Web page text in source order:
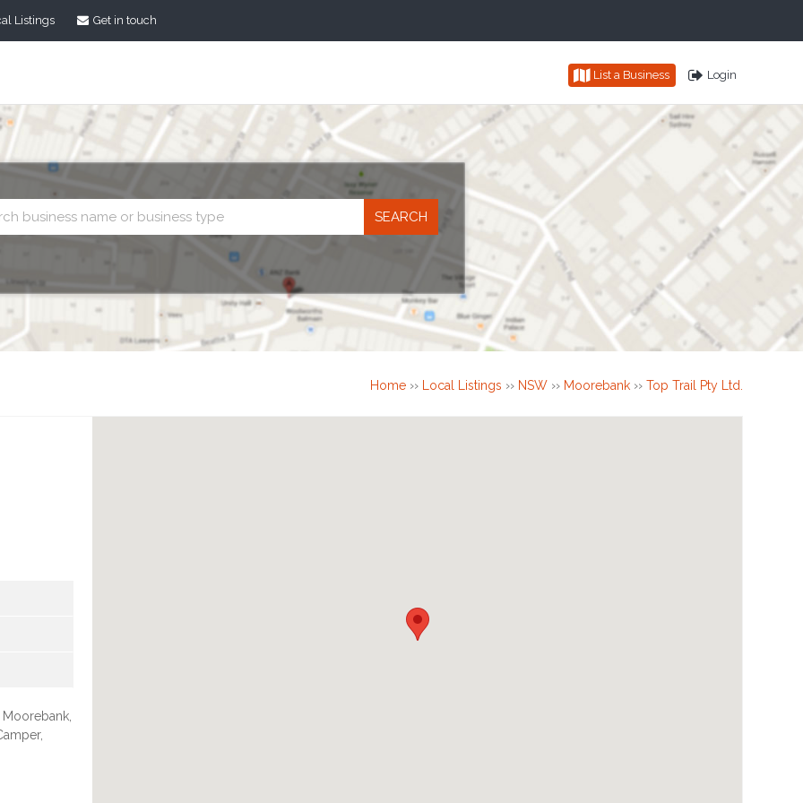
Listings Get in touch
List a Business Login
search
Home›› Local Listings ›› NSW›› Moorebank›› Top Trail Pty Ltd.